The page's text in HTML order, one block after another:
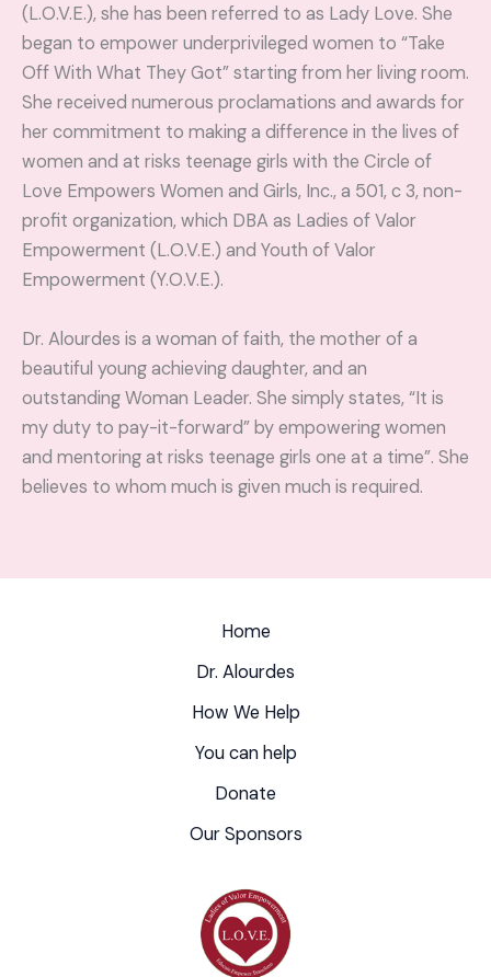
(L.O.V.E.), she has been referred to as Lady Love. She
began to empower underprivileged women to “Take
Off With What They Got” starting from her living room.
She received numerous proclamations and awards for
her commitment to making a difference in the lives of
women and at risks teenage girls with the Circle of
Love Empowers Women and Girls, Inc., a 501, c 3, non-
profit organization, which DBA as Ladies of Valor
Empowerment (L.O.V.E.) and Youth of Valor
Empowerment (Y.O.V.E.).
Dr. Alourdes is a woman of faith, the mother of a
beautiful young achieving daughter, and an
outstanding Woman Leader. She simply states, “It is
my duty to pay-it-forward” by empowering women
and mentoring at risks teenage girls one at a time”. She
believes to whom much is given much is required.
Home
Dr. Alourdes
How We Help
You can help
Donate
Our Sponsors